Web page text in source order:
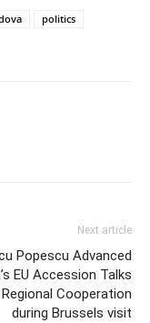
politics
Next article
Popescu Advanced
EU Accession Talks
Cooperation
during Brussels visit